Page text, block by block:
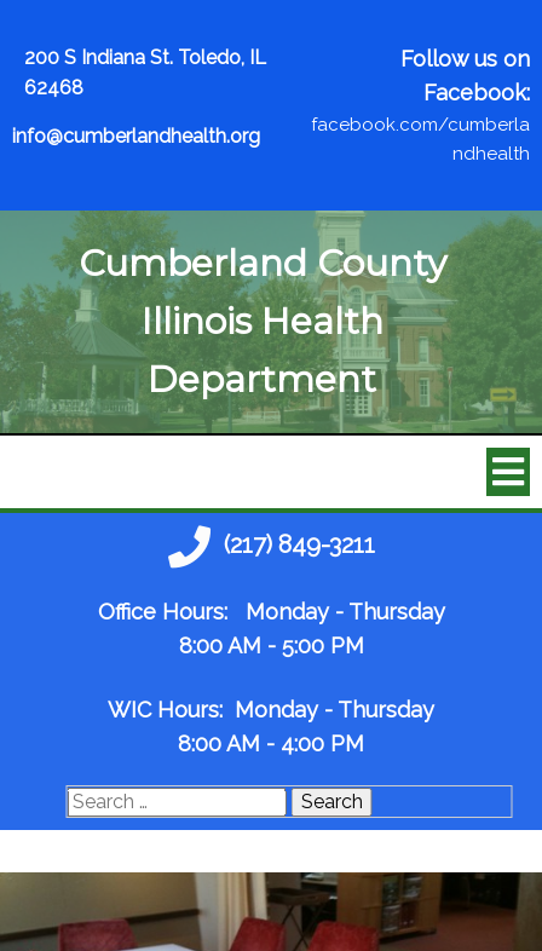
200 S Indiana St. Toledo, IL
62468
info@cumberlandhealth.org
Follow us on
Facebook:
facebook.com/cumberla
ndhealth
Cumberland County
Illinois Health
Department
(217) 849-3211
Office Hours: Monday - Thursday
8:00 AM - 5:00 PM
WIC Hours: Monday - Thursday
8:00 AM - 4:00 PM
Search
for: